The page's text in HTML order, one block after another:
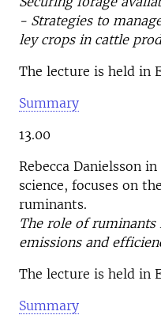
- Strategies to
ley crops in cattle
The lecture is held in
Summary
13.00
Rebecca Danielsson
science, focuses on
ruminants.
The role of
emissions and
The lecture is held in
Summary